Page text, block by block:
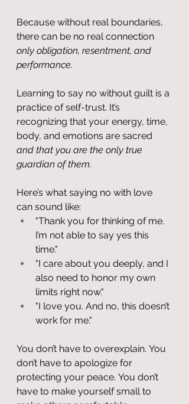
Because without real boundaries,
there can be no real connection
only obligation, resentment, and
performance.
Learning to say no without guilt is a
practice of self-trust. It’s
recognizing that your energy, time,
body, and emotions are sacred
and that you are the only true
guardian of them.
Here’s what saying no with love
can sound like:
"Thank you for thinking of me.
I’m not able to say yes this
time."
"I care about you deeply, and I
also need to honor my own
limits right now."
"I love you. And no, this doesn’t
work for me."
You don’t have to overexplain. You
don’t have to apologize for
protecting your peace. You don’t
have to make yourself small to